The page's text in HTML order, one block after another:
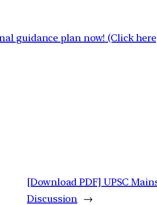
guidance plan now! (Click
[Download PDF] UPSC
Discussion →